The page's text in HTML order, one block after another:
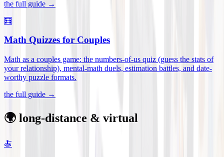
the full guide →
🧮
Math Quizzes for Couples
Math as a couples game: the numbers-of-us quiz (guess the stats of
your relationship), mental-math duels, estimation battles, and date-
worthy puzzle formats.
the full guide →
🌍 long-distance & virtual
🍝